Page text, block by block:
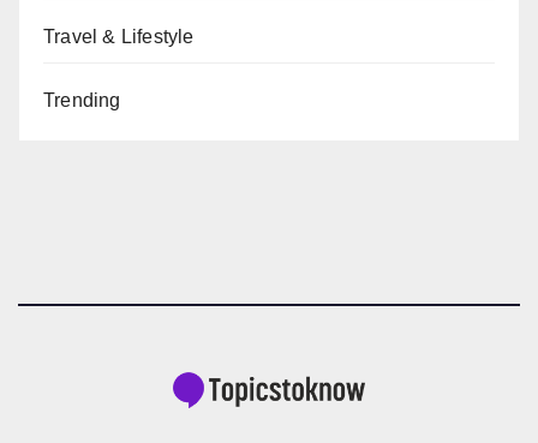
Travel & Lifestyle
Trending